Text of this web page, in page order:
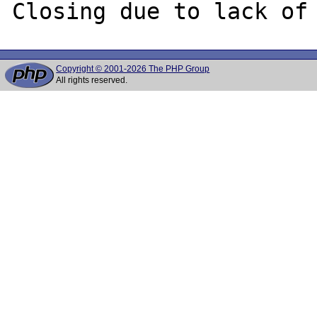
Copyright © 2001-2026 The PHP Group
All rights reserved.